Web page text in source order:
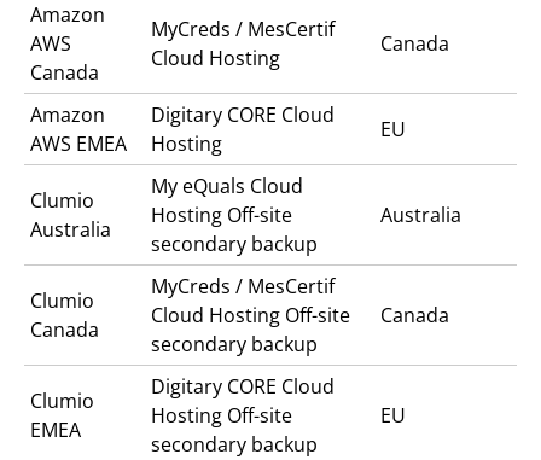
Amazon
AWS
Canada
MyCreds / MesCertif
Cloud Hosting
Canada
Amazon
AWS EMEA
Digitary CORE Cloud
Hosting
EU
Clumio
Australia
My eQuals Cloud
Hosting Off-site
secondary backup
Australia
Clumio
Canada
MyCreds / MesCertif
Cloud Hosting Off-site
secondary backup
Canada
Clumio
EMEA
Digitary CORE Cloud
Hosting Off-site
secondary backup
EU